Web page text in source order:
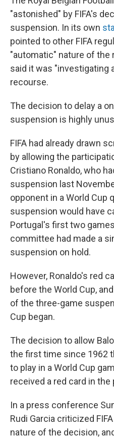
"astonished" by FIFA's
suspension. In its own
pointed to other FIFA
"automatic" nature of the
said it was "investigating
recourse.
The decision to delay a
suspension is highly
FIFA had already drawn
by allowing the
Cristiano Ronaldo, who
suspension last
opponent in a World Cup
suspension would have
Portugal's first two
committee had made a
suspension on hold.
However, Ronaldo's red
before the World Cup,
of the three-game
Cup began.
The decision to allow
the first time since 1962
to play in a World Cup
received a red card in the
In a press conference
Rudi Garcia criticized
nature of the decision,